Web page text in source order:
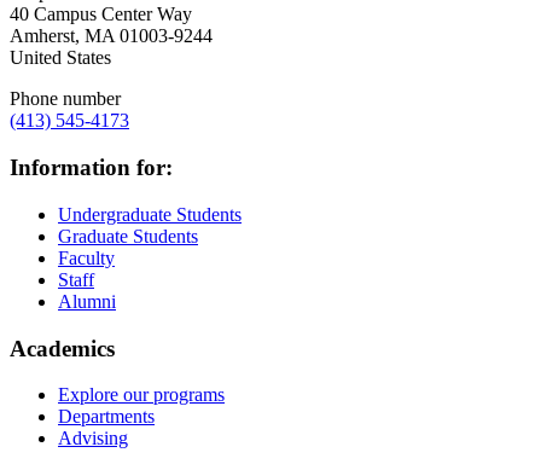
40 Campus Center Way
Amherst, MA 01003-9244
United States
Phone number
(413) 545-4173
Information for:
Undergraduate Students
Graduate Students
Faculty
Staff
Alumni
Academics
Explore our programs
Departments
Advising